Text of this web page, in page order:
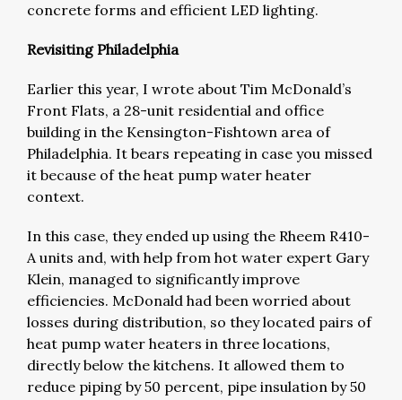
concrete forms and efficient LED lighting.
Revisiting Philadelphia
Earlier this year, I wrote about Tim McDonald’s
Front Flats, a 28-unit residential and office
building in the Kensington-Fishtown area of
Philadelphia. It bears repeating in case you missed
it because of the heat pump water heater
context.
In this case, they ended up using the Rheem R410-
A units and, with help from hot water expert Gary
Klein, managed to significantly improve
efficiencies. McDonald had been worried about
losses during distribution, so they located pairs of
heat pump water heaters in three locations,
directly below the kitchens. It allowed them to
reduce piping by 50 percent, pipe insulation by 50